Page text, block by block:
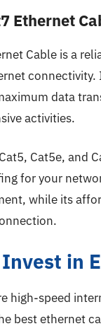
Ethernet
Cable is a
data
activities.
Cat5e, and
for your
while its
in
high-speed
best ethernet